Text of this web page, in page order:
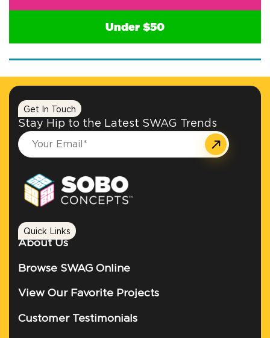
Under $50
Get In Touch
Stay Hip to the Latest SWAG Trends
Quick Links
About Us
Browse SWAG Online
View Our Favorite Projects
Customer Testimonials